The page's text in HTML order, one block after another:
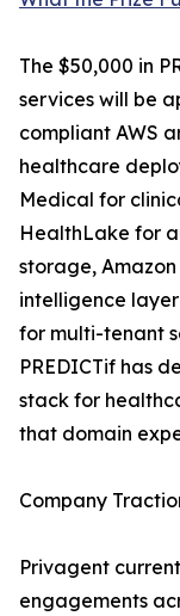
The $50,000 in
services will be
compliant AWS
healthcare
Medical for
HealthLake for
storage,
intelligence
for multi-tenant
PREDICTif has
stack for
that domain
Company
Privagent
engagements